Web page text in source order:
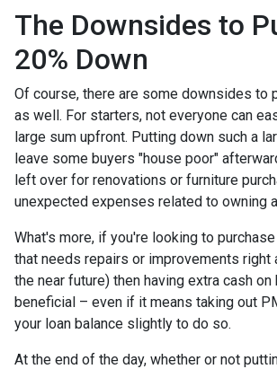
The Downsides to
20% Down
Of course, there are some downsides to
as well. For starters, not everyone can
large sum upfront. Putting down such a
leave some buyers "house poor"
left over for renovations or furniture
unexpected expenses related to owning
What's more, if you're looking to
that needs repairs or improvements right
the near future) then having extra cash on
beneficial – even if it means taking out
your loan balance slightly to do so.
At the end of the day, whether or not